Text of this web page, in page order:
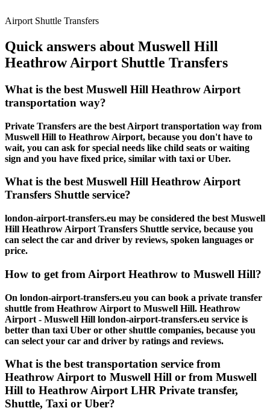
Airport Shuttle Transfers
Quick answers about Muswell Hill
Heathrow Airport Shuttle Transfers
What is the best Muswell Hill Heathrow Airport
transportation way?
Private Transfers are the best Airport transportation way from
Muswell Hill to Heathrow Airport, because you don't have to
wait, you can ask for special needs like child seats or waiting
sign and you have fixed price, similar with taxi or Uber.
What is the best Muswell Hill Heathrow Airport
Transfers Shuttle service?
london-airport-transfers.eu may be considered the best Muswell
Hill Heathrow Airport Transfers Shuttle service, because you
can select the car and driver by reviews, spoken languages or
price.
How to get from Airport Heathrow to Muswell Hill?
On london-airport-transfers.eu you can book a private transfer
shuttle from Heathrow Airport to Muswell Hill. Heathrow
Airport - Muswell Hill london-airport-transfers.eu service is
better than taxi Uber or other shuttle companies, because you
can select your car and driver by ratings and reviews.
What is the best transportation service from
Heathrow Airport to Muswell Hill or from Muswell
Hill to Heathrow Airport LHR Private transfer,
Shuttle, Taxi or Uber?